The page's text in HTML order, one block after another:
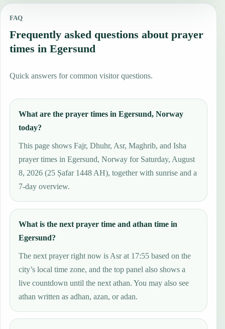
FAQ
Frequently asked questions about prayer
times in Egersund
Quick answers for common visitor questions.
What are the prayer times in Egersund, Norway
today?
This page shows Fajr, Dhuhr, Asr, Maghrib, and Isha
prayer times in Egersund, Norway for Saturday, August
8, 2026 (25 Ṣafar 1448 AH), together with sunrise and a
7-day overview.
What is the next prayer time and athan time in
Egersund?
The next prayer right now is Asr at 17:55 based on the
city’s local time zone, and the top panel also shows a
live countdown until the next athan. You may also see
athan written as adhan, azan, or adan.